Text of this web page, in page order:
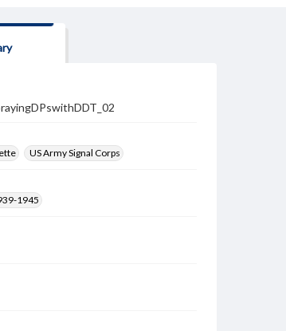
US Army Signal Corps
1945